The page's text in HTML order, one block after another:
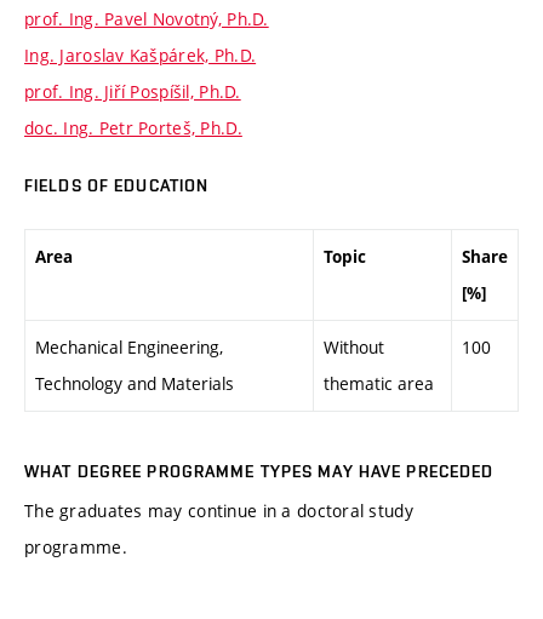
prof. Ing. Pavel Novotný, Ph.D.
Ing. Jaroslav Kašpárek, Ph.D.
prof. Ing. Jiří Pospíšil, Ph.D.
doc. Ing. Petr Porteš, Ph.D.
FIELDS OF EDUCATION
Area Topic
Share
[%]
Mechanical Engineering,
Technology and Materials
Without
thematic area
100
WHAT DEGREE PROGRAMME TYPES MAY HAVE PRECEDED
The graduates may continue in a doctoral study
programme.